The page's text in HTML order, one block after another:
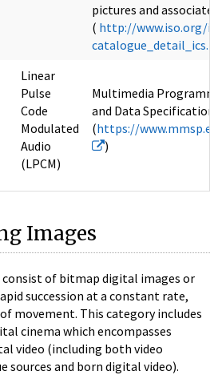
pictures and
( http://www.iso.org/
Linear
Pulse
Code
Modulated
Audio
(LPCM)
Multimedia
and Data Specifications
(https://
)
Images
of bitmap digital images or
succession at a constant rate,
movement. This category includes
cinema which encompasses
video (including both video
sources and born digital video).